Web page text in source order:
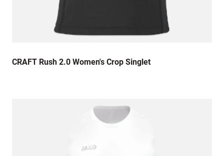
CRAFT Rush 2.0 Women's Crop Singlet